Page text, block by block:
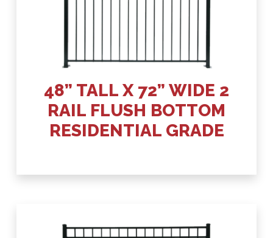
48” TALL X 72” WIDE 2
RAIL FLUSH BOTTOM
RESIDENTIAL GRADE